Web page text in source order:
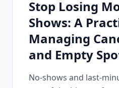
Stop Losing
Shows: A
Managing
and Empty
No-shows and last-